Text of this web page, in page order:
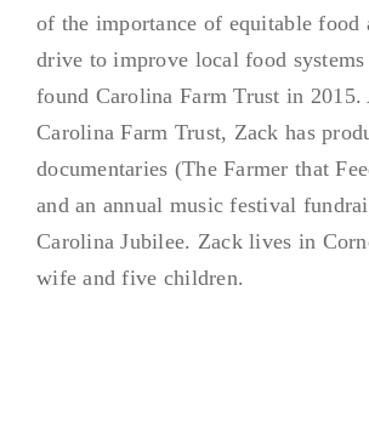
of the importance of equitable food
drive to improve local food
found Carolina Farm Trust in
Carolina Farm Trust, Zack has
documentaries (The Farmer that
and an annual music festival
Carolina Jubilee. Zack lives in
wife and five children.